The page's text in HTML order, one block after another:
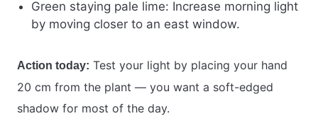
Green staying pale lime: Increase morning light
by moving closer to an east window.
Action today: Test your light by placing your hand
20 cm from the plant — you want a soft-edged
shadow for most of the day.